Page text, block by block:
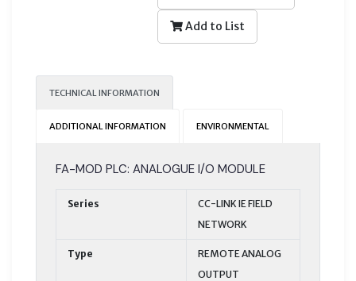
Add to List
TECHNICAL INFORMATION
ADDITIONAL INFORMATION ENVIRONMENTAL
FA-MOD PLC: ANALOGUE I/O MODULE
Series
CC-LINK IE FIELD
NETWORK
Type
REMOTE ANALOG
OUTPUT